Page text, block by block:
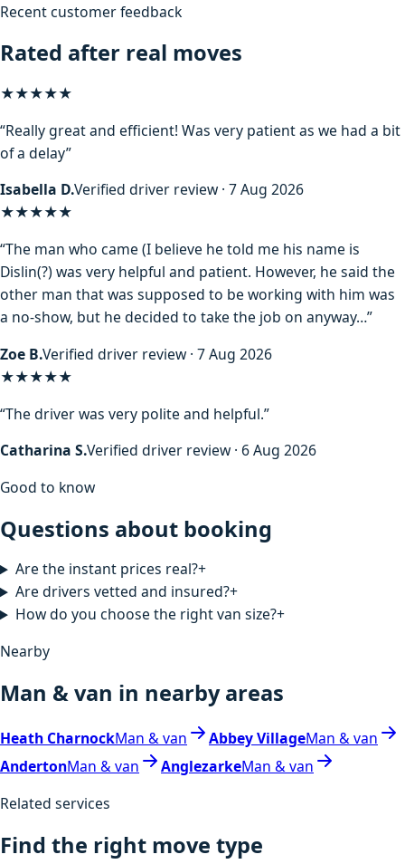
Recent customer feedback
Rated after real moves
★★★★★
“Really great and efficient! Was very patient as we had a bit
of a delay”
Isabella D.Verified driver review · 7 Aug 2026
★★★★★
“The man who came (I believe he told me his name is
Dislin(?) was very helpful and patient. However, he said the
other man that was supposed to be working with him was
a no-show, but he decided to take the job on anyway…”
Zoe B.Verified driver review · 7 Aug 2026
★★★★★
“The driver was very polite and helpful.”
Catharina S.Verified driver review · 6 Aug 2026
Good to know
Questions about booking
Are the instant prices real?+
Are drivers vetted and insured?+
How do you choose the right van size?+
Nearby
Man & van in nearby areas
Heath CharnockMan & van Abbey VillageMan & van
AndertonMan & van AnglezarkeMan & van
Related services
Find the right move type